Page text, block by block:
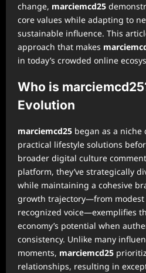
change, marciemcd25
core values while adapting to
sustainable influence. This
approach that makes
in today’s crowded online
Who is
Evolution
marciemcd25 began as a niche
practical lifestyle solutions
broader digital culture
platform, they’ve strategically
while maintaining a cohesive
growth trajectory—from
recognized voice—exemplifies
economy’s potential when
consistency. Unlike many
moments, marciemcd25
relationships, resulting in